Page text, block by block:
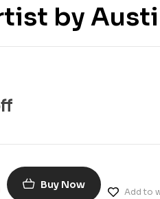
by
Buy Now
Add to